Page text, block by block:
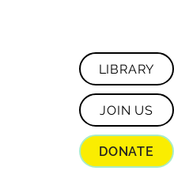
LIBRARY
JOIN US
DONATE